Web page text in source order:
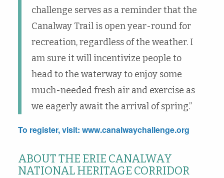
challenge serves as a reminder that the
Canalway Trail is open year-round for
recreation, regardless of the weather. I
am sure it will incentivize people to
head to the waterway to enjoy some
much-needed fresh air and exercise as
we eagerly await the arrival of spring.”
To register, visit: www.canalwaychallenge.org
ABOUT THE ERIE CANALWAY
NATIONAL HERITAGE CORRIDOR